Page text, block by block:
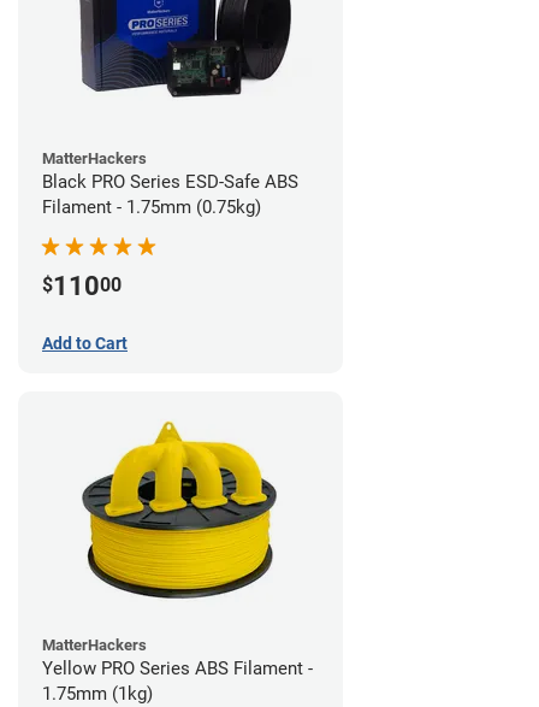
MatterHackers
Black PRO Series ESD-Safe ABS
Filament - 1.75mm (0.75kg)
$11000
Add to Cart
MatterHackers
Yellow PRO Series ABS Filament -
1.75mm (1kg)